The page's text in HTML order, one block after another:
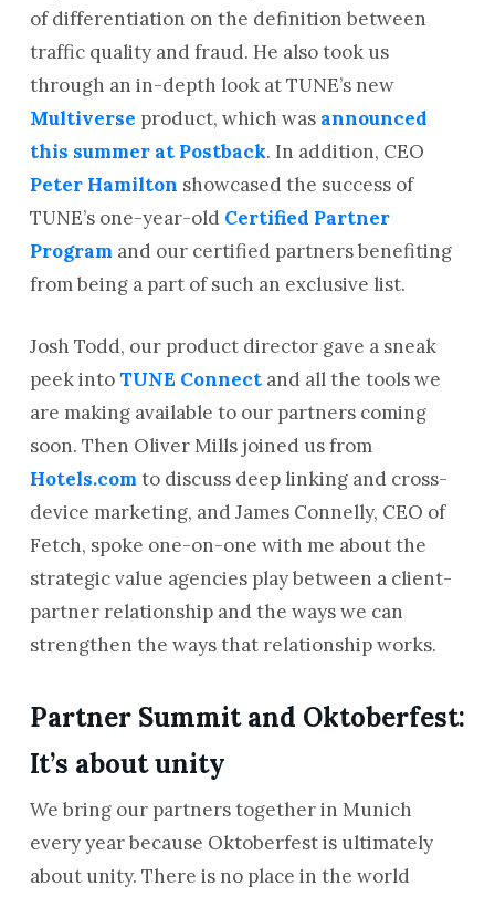
of differentiation on the definition between
traffic quality and fraud. He also took us
through an in-depth look at TUNE’s new
Multiverse product, which was announced
this summer at Postback. In addition, CEO
Peter Hamilton showcased the success of
TUNE’s one-year-old Certified Partner
Program and our certified partners benefiting
from being a part of such an exclusive list.
Josh Todd, our product director gave a sneak
peek intoTUNE Connectand all the tools we
are making available to our partners coming
soon. Then Oliver Mills joined us from
Hotels.com to discuss deep linking and cross-
device marketing, and James Connelly, CEO of
Fetch, spoke one-on-one with me about the
strategic value agencies play between a client-
partner relationship and the ways we can
strengthen the ways that relationship works.
Partner Summit and Oktoberfest:
It’s about unity
We bring our partners together in Munich
every year because Oktoberfest is ultimately
about unity. There is no place in the world